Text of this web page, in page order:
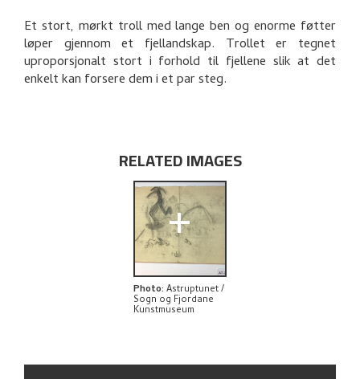
GENERAL DESCRIPTION
TECHNICAL DESCRIPTION
EXPLORE
Et stort, mørkt troll med lange ben og enorme føtter
løper gjennom et fjellandskap. Trollet er tegnet
uproporsjonalt stort i forhold til fjellene slik at det
enkelt kan forsere dem i et par steg.
RELATED IMAGES
+
Photo: Astruptunet /
Sogn og Fjordane
Kunstmuseum